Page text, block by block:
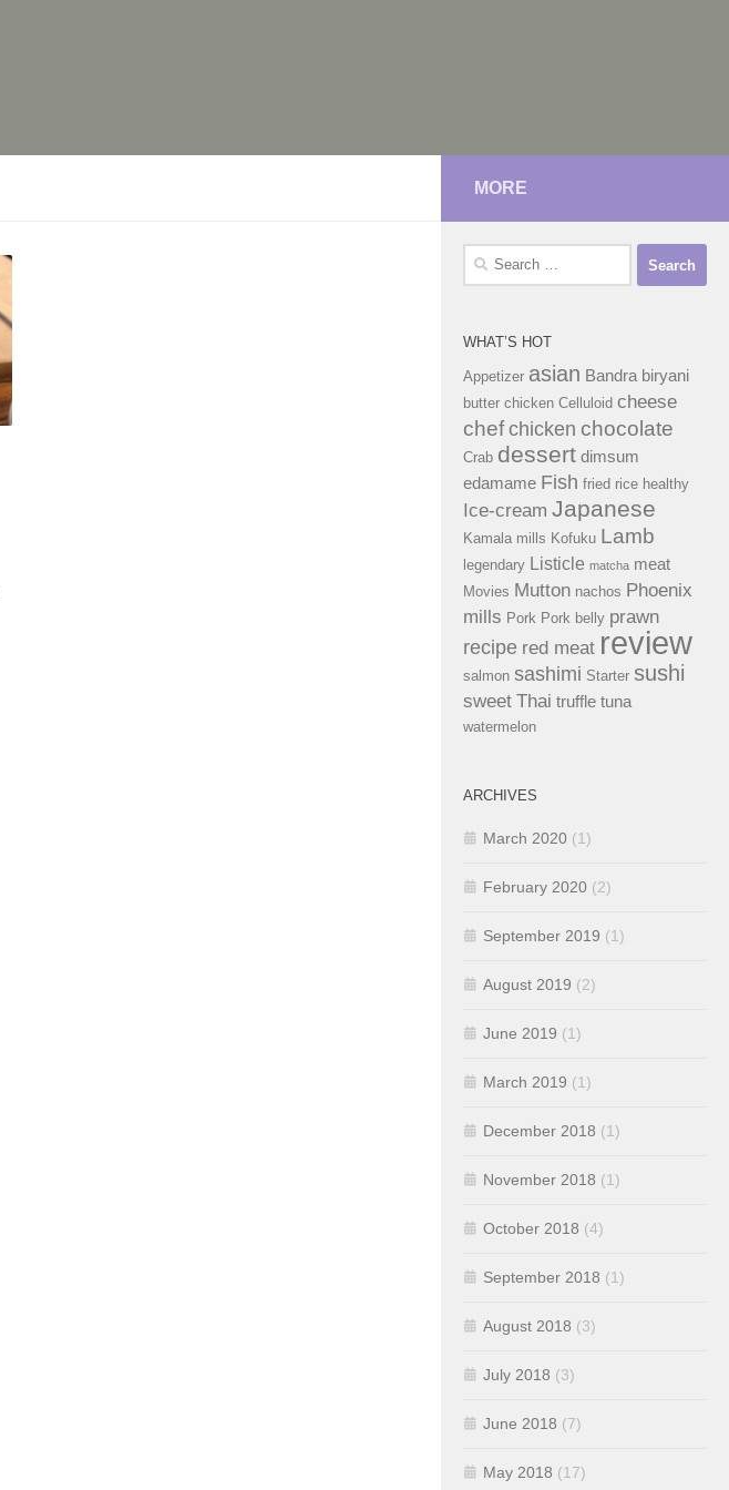
MORE
Search
WHAT’S HOT
Appetizer asian Bandra biryani
butter chicken Celluloid cheese
chefchicken chocolate
Crab dessert dimsum
edamame Fish fried rice healthy
Ice-cream Japanese
Kamala mills Kofuku Lamb
legendary Listicle matcha meat
Movies Mutton nachos Phoenix
mills Pork Pork belly prawn
recipe red meat review
salmon sashimi Starter sushi
sweet Thai truffle tuna
watermelon
ARCHIVES
March 2020 (1)
February 2020 (2)
September 2019 (1)
August 2019 (2)
June 2019 (1)
March 2019 (1)
December 2018 (1)
November 2018 (1)
October 2018 (4)
September 2018 (1)
August 2018 (3)
July 2018 (3)
June 2018 (7)
May 2018 (17)